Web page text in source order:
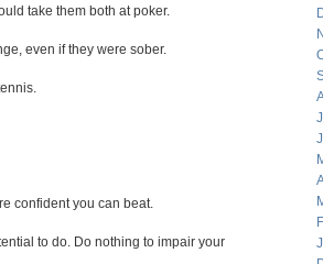
take them both at poker.
even if they were sober.
confident you can beat.
to do. Do nothing to impair your